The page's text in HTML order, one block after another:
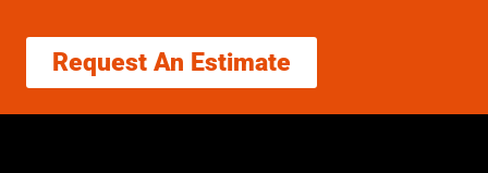
Request An Estimate